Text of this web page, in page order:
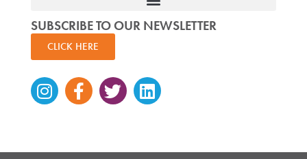
SUBSCRIBE TO OUR NEWSLETTER
CLICK HERE
Instagram
Facebook-
f
TwitterLinkedin